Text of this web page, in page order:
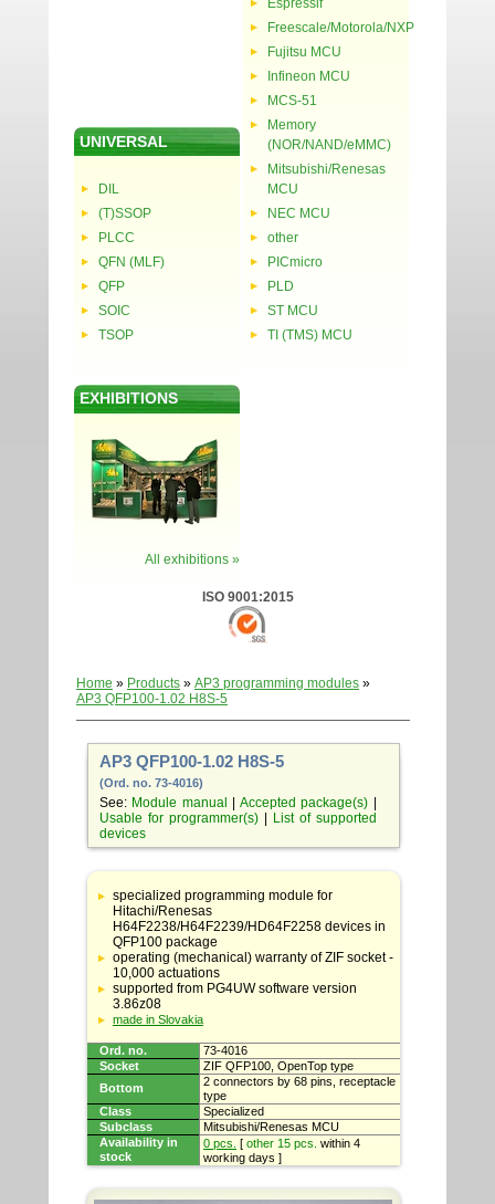
UNIVERSAL
DIL
(T)SSOP
PLCC
QFN (MLF)
QFP
SOIC
TSOP
Espressif
Freescale/Motorola/NXP
Fujitsu MCU
Infineon MCU
MCS-51
Memory
(NOR/NAND/eMMC)
Mitsubishi/Renesas
MCU
NEC MCU
other
PICmicro
PLD
ST MCU
TI (TMS) MCU
EXHIBITIONS
All exhibitions »
ISO 9001:2015
Home » Products » AP3 programming modules »
AP3 QFP100-1.02 H8S-5
AP3 QFP100-1.02 H8S-5
(Ord. no. 73-4016)
See: Module manual Accepted package(s)
Usable for programmer(s)|
List of supported
devices
Table
with
adapter
specifications
specialized programming module for
Hitachi/Renesas
H64F2238/H64F2239/HD64F2258 devices in
QFP100 package
operating (mechanical) warranty of ZIF socket -
10,000 actuations
supported from PG4UW software version
3.86z08
made in Slovakia
Ord. no.
73-4016
Socket
ZIF QFP100, OpenTop type
Bottom
2 connectors by 68 pins, receptacle
type
Class
Specialized
Subclass
Mitsubishi/Renesas MCU
Availability in
stock
0 pcs. [ other 15 pcs. within 4
working days ]